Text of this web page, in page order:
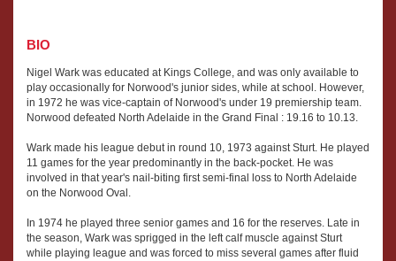
BIO
Nigel Wark was educated at Kings College, and was only available to
play occasionally for Norwood's junior sides, while at school. However,
in 1972 he was vice-captain of Norwood's under 19 premiership team.
Norwood defeated North Adelaide in the Grand Final : 19.16 to 10.13.
Wark made his league debut in round 10, 1973 against Sturt. He played
11 games for the year predominantly in the back-pocket. He was
involved in that year's nail-biting first semi-final loss to North Adelaide
on the Norwood Oval.
In 1974 he played three senior games and 16 for the reserves. Late in
the season, Wark was sprigged in the left calf muscle against Sturt
while playing league and was forced to miss several games after fluid